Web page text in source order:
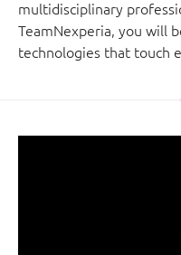
multidisciplinary
TeamNexperia, you will
technologies that touch